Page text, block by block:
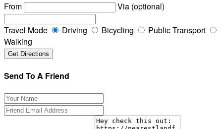
From
Via (optional)
Travel Mode Driving Bicycling
Public Transport
Walking
Send To A Friend